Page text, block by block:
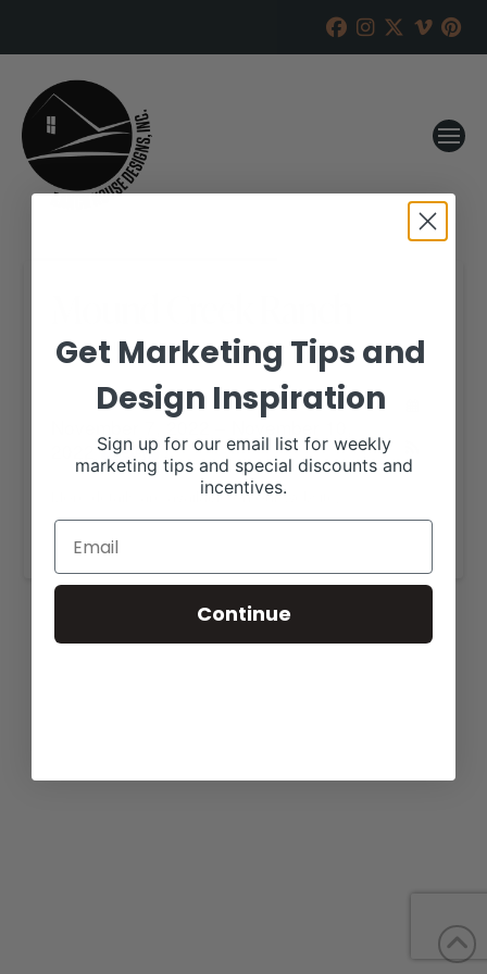
RANCH HOUSE DESIGNS, INC. OCTOBER 25, 2022
2022 all-day
More details are available on our website,
www.moundcreekranch.com.
Get Marketing Tips and
Design Inspiration
Sign up for our email list for weekly
marketing tips and special discounts and
incentives.
Continue